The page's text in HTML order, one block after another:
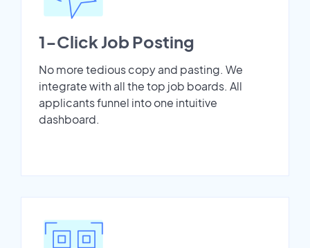
1-Click Job Posting
No more tedious copy and pasting. We
integrate with all the top job boards. All
applicants funnel into one intuitive
dashboard.